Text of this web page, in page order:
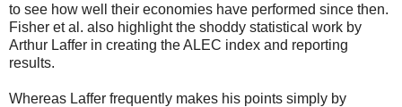
to see how well their economies have performed since then.
Fisher et al. also highlight the shoddy statistical work by
Arthur Laffer in creating the ALEC index and reporting
results.
Whereas Laffer frequently makes his points simply by